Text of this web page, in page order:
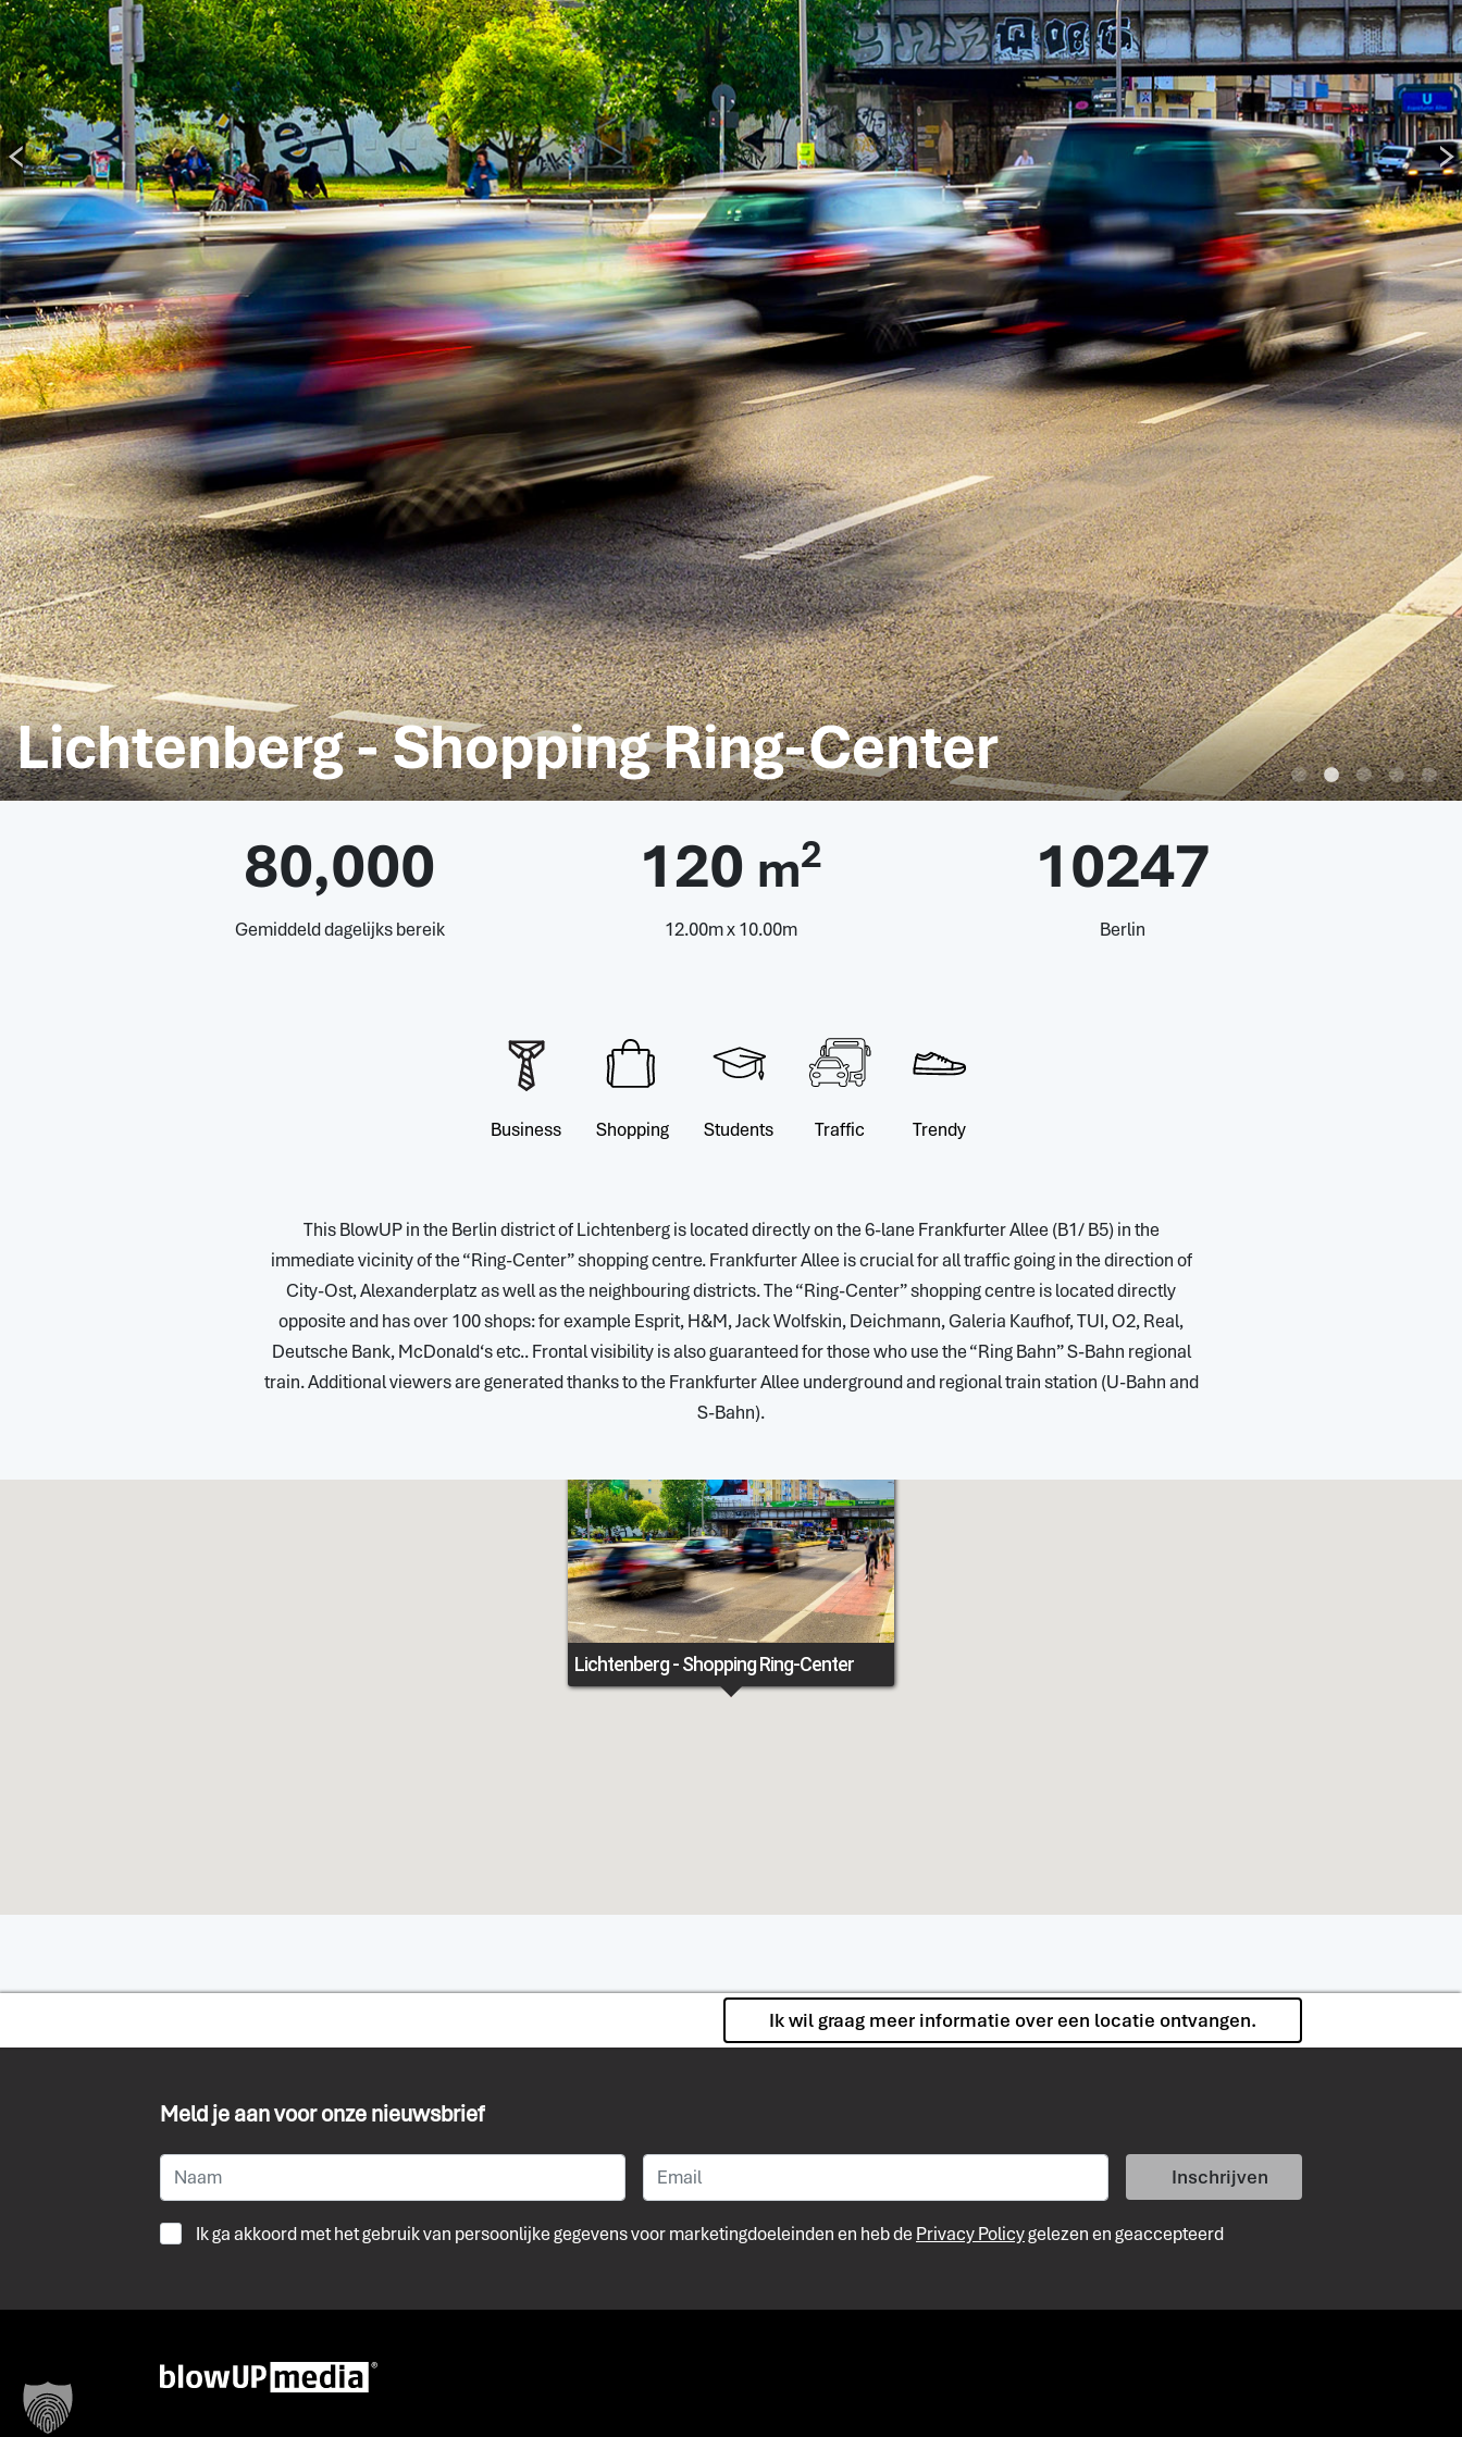
Lichtenberg - Shopping Ring-Center
80,000
Gemiddeld dagelijks bereik
120 m2
12.00m x 10.00m
10247
Berlin
Business Shopping Students Traffic Trendy
This BlowUP in the Berlin district of Lichtenberg is located directly on the 6-lane Frankfurter Allee (B1/ B5) in the
immediate vicinity of the “Ring-Center” shopping centre. Frankfurter Allee is crucial for all traffic going in the direction of
City-Ost, Alexanderplatz as well as the neighbouring districts. The “Ring-Center” shopping centre is located directly
opposite and has over 100 shops: for example Esprit, H&M, Jack Wolfskin, Deichmann, Galeria Kaufhof, TUI, O2, Real,
Deutsche Bank, McDonald‘s etc.. Frontal visibility is also guaranteed for those who use the “Ring Bahn” S-Bahn regional
train. Additional viewers are generated thanks to the Frankfurter Allee underground and regional train station (U-Bahn and
S-Bahn).
Lichtenberg - Shopping Ring-Center
Ik wil graag meer informatie over een locatie ontvangen.
Meld je aan voor onze nieuwsbrief
Ik ga akkoord met het gebruik van persoonlijke gegevens voor marketingdoeleinden en heb de Privacy Policygelezen en geaccepteerd
Inschrijven